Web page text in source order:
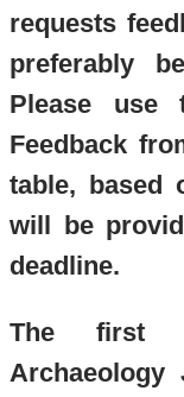
requests
preferably
Please
Feedback
table, based
will be
deadline.
The first
Archaeology